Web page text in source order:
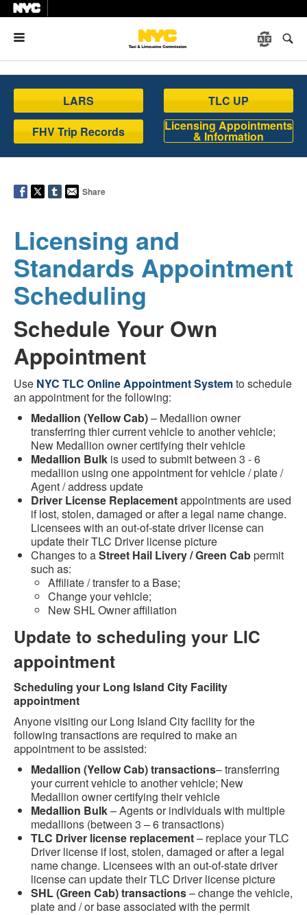
LARS
TLC UP
FHV Trip Records
Licensing Appointments
& Information
Share
Licensing and
Standards Appointment
Scheduling
Schedule Your Own
Appointment
Use NYC TLC Online Appointment Systemto schedule
an appointment for the following:
Medallion (Yellow Cab)– Medallion owner
transferring thier current vehicle to another vehicle;
New Medallion owner certifying their vehicle
Medallion Bulk is used to submit between 3 - 6
medallion using one appointment for vehicle / plate /
Agent / address update
Driver License Replacementappointments are used
if lost, stolen, damaged or after a legal name change.
Licensees with an out-of-state driver license can
update their TLC Driver license picture
Changes to aStreet Hail Livery / Green Cabpermit
such as:
Affiliate / transfer to a Base;
Change your vehicle;
New SHL Owner affiliation
Update to scheduling your LIC
appointment
Scheduling your Long Island City Facility
appointment
Anyone visiting our Long Island City facility for the
following transactions are required to make an
appointment to be assisted:
Medallion (Yellow Cab) transactions– transferring
your current vehicle to another vehicle; New
Medallion owner certifying their vehicle
Medallion Bulk– Agents or individuals with multiple
medallions (between 3 – 6 transactions)
TLC Driver license replacement– replace your TLC
Driver license if lost, stolen, damaged or after a legal
name change. Licensees with an out-of-state driver
license can update their TLC Driver license picture
SHL (Green Cab) transactions– change the vehicle,
plate and / or base associated with the permit